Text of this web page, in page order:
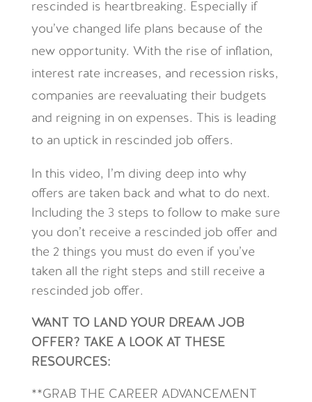
rescinded is heartbreaking. Especially if
you’ve changed life plans because of the
new opportunity. With the rise of inflation,
interest rate increases, and recession risks,
companies are reevaluating their budgets
and reigning in on expenses. This is leading
to an uptick in rescinded job offers.
In this video, I’m diving deep into why
offers are taken back and what to do next.
Including the 3 steps to follow to make sure
you don’t receive a rescinded job offer and
the 2 things you must do even if you’ve
taken all the right steps and still receive a
rescinded job offer.
WANT TO LAND YOUR DREAM JOB
OFFER? TAKE A LOOK AT THESE
RESOURCES:
**GRAB THE CAREER ADVANCEMENT